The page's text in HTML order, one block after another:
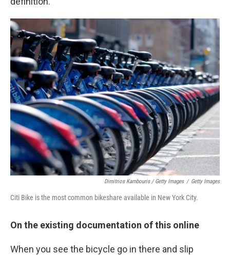
Dimitrios Kambouris / Getty Images / Getty Images
Citi Bike is the most common bikeshare available in New York City.
On the existing documentation of this online
When you see the bicycle go in there and slip